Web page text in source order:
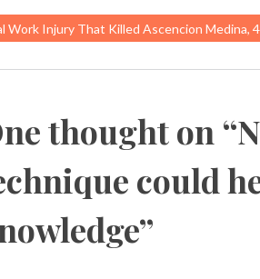
Injury That Killed Ascencion Medina, 44, Was Preventable, SC-OSHA Cites
thought on “
could
”